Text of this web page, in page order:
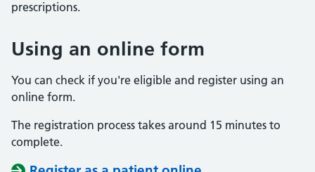
prescriptions.
Using an online form
You can check if you're eligible and register using an
online form.
The registration process takes around 15 minutes to
complete.